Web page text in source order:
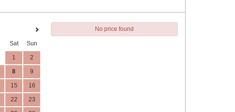
Sat Sun
1 2
8 9
15 16
22 23
No price found